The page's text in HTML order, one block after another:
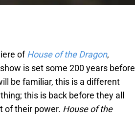
ofHouse of the Dragon,
is set some 200 years before
be familiar, this is a different
this is back before they all
of their power. House of the